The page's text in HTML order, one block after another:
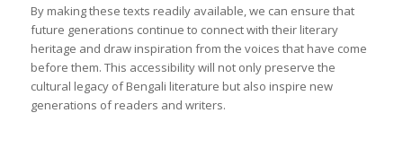
By making these texts readily available, we can ensure that
future generations continue to connect with their literary
heritage and draw inspiration from the voices that have come
before them. This accessibility will not only preserve the
cultural legacy of Bengali literature but also inspire new
generations of readers and writers.